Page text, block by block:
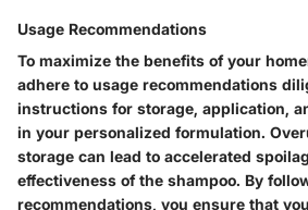
Usage Recommendations
To maximize the benefits of your
adhere to usage recommendations
instructions for storage, application,
in your personalized formulation.
storage can lead to accelerated
effectiveness of the shampoo. By
recommendations, you ensure that